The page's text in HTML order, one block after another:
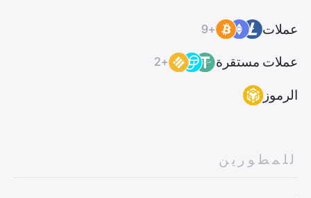
عملات +9
عملات مستقرة +2
الرموز
للمطورين